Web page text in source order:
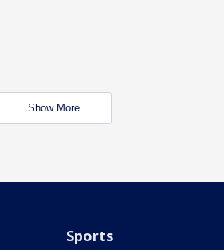
Show More
Sports